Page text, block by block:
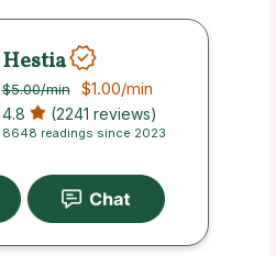
Hestia
$5.00/min $1.00/min
4.8 (2241 reviews)
8648 readings since 2023